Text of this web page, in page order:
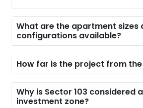
What are the apartment sizes
configurations available?
How far is the project from the
Why is Sector 103 considered
investment zone?